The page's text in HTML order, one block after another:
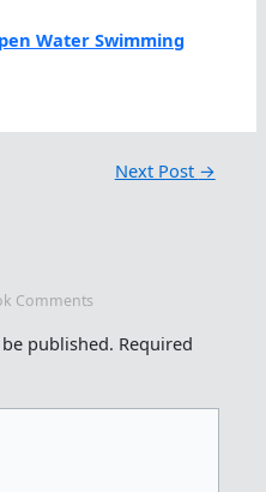
Water Swimming
Next Post →
Comments
published. Required